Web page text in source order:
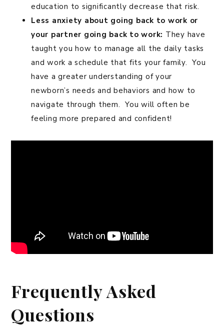
education to significantly decrease that risk.
Less anxiety about going back to work or
your partner going back to work: They have
taught you how to manage all the daily tasks
and work a schedule that fits your family. You
have a greater understanding of your
newborn’s needs and behaviors and how to
navigate through them. You will often be
feeling more prepared and confident!
Frequently Asked
Questions